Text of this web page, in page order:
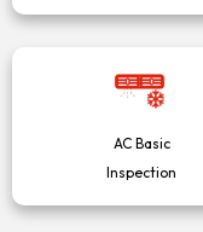
AC Basic
Inspection